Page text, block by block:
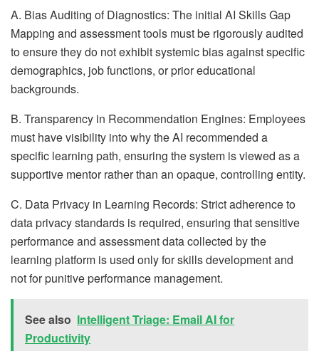
A. Bias Auditing of Diagnostics: The initial AI Skills Gap
Mapping and assessment tools must be rigorously audited
to ensure they do not exhibit systemic bias against specific
demographics, job functions, or prior educational
backgrounds.
B. Transparency in Recommendation Engines: Employees
must have visibility into why the AI recommended a
specific learning path, ensuring the system is viewed as a
supportive mentor rather than an opaque, controlling entity.
C. Data Privacy in Learning Records: Strict adherence to
data privacy standards is required, ensuring that sensitive
performance and assessment data collected by the
learning platform is used only for skills development and
not for punitive performance management.
See also Intelligent Triage: Email AI for
Productivity